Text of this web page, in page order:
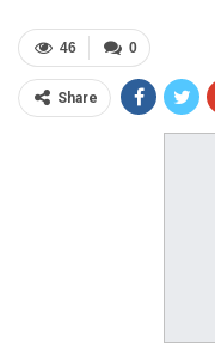
0
46
Share